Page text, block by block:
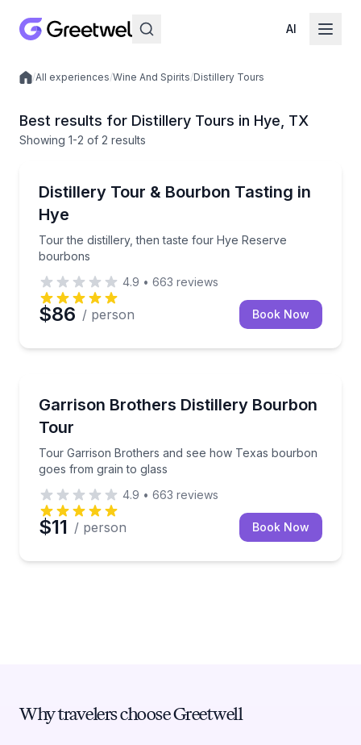
AI
Local experiences
/All experiences/Wine And Spirits/Distillery Tours
Best results for Distillery Tours in Hye, TX
Showing 1-2 of 2 results
Distillery Tour & Bourbon Tasting in
Hye
Tour the distillery, then taste four Hye Reserve
bourbons
Tour the distillery, then taste four Hye Reserve
4.9 • 663 reviews
$86 / person Book Now
Garrison Brothers Distillery Bourbon
Tour
Tour Garrison Brothers and see how Texas bourbon
goes from grain to glass
Tour Garrison Brothers and see how Texas
4.9 • 663 reviews
$11 / person Book Now
Why travelers choose Greetwell